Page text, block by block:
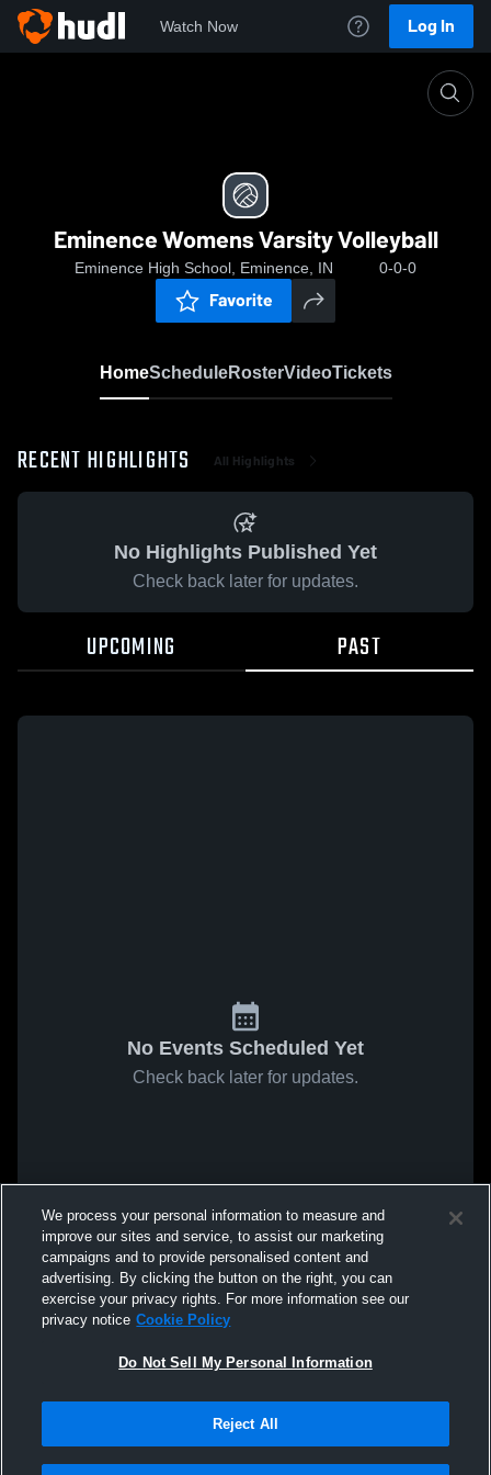
Watch Now Log In
Eminence Womens Varsity Volleyball
Eminence High School, Eminence, IN 0-0-0
Favorite
HomeScheduleRosterVideoTickets
RECENT HIGHLIGHTS All Highlights
No Highlights Published Yet
Check back later for updates.
UPCOMING PAST
No Events Scheduled Yet
Check back later for updates.
We process your personal information to measure and
improve our sites and service, to assist our marketing
campaigns and to provide personalised content and
advertising. By clicking the button on the right, you can
exercise your privacy rights. For more information see our
privacy notice Cookie Policy
Do Not Sell My Personal Information
Reject All